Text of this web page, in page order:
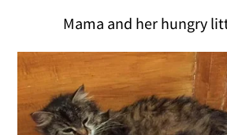
Mama and her hungry